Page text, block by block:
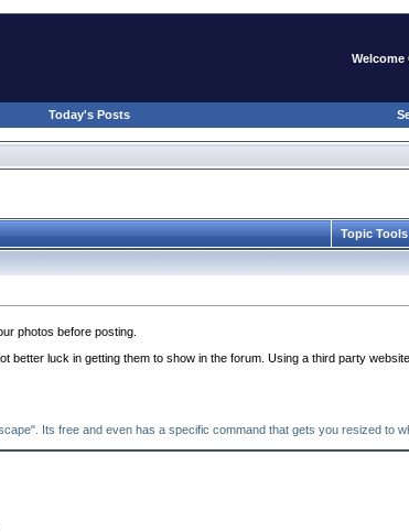
Welcome
Today's Posts
Topic
photos before posting.
luck in getting them to show in the forum. Using a third party
Its free and even has a specific command that gets you resized to